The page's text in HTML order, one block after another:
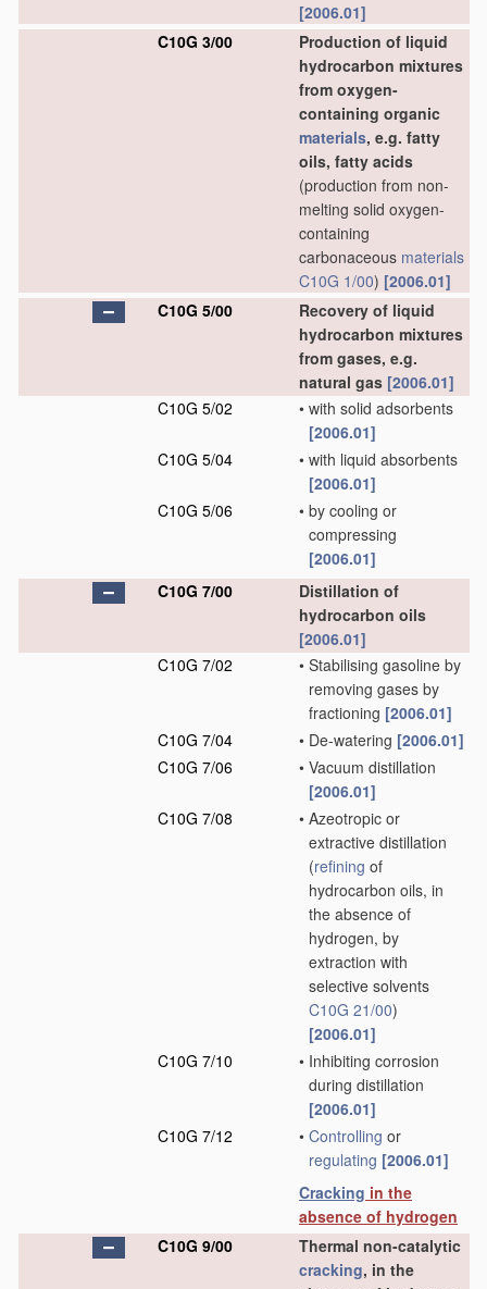
[2006.01]
C10G 3/00
Production of liquid
hydrocarbon mixtures
from oxygen-
containing organic
materials, e.g. fatty
oils, fatty acids
(production from non-
melting solid oxygen-
containing
carbonaceous materials
C10G 1/00) [2006.01]
C10G 5/00
Recovery of liquid
hydrocarbon mixtures
from gases, e.g.
natural gas [2006.01]
C10G 5/02
• with solid adsorbents
[2006.01]
C10G 5/04
• with liquid absorbents
[2006.01]
C10G 5/06
• by cooling or
compressing
[2006.01]
C10G 7/00
Distillation of
hydrocarbon oils
[2006.01]
C10G 7/02
• Stabilising gasoline by
removing gases by
fractioning [2006.01]
C10G 7/04
• De-watering [2006.01]
C10G 7/06
• Vacuum distillation
[2006.01]
C10G 7/08
• Azeotropic or
extractive distillation
(refining of
hydrocarbon oils, in
the absence of
hydrogen, by
extraction with
selective solvents
C10G 21/00)
[2006.01]
C10G 7/10
• Inhibiting corrosion
during distillation
[2006.01]
C10G 7/12
• Controlling or
regulating [2006.01]
Cracking in the
absence of hydrogen
C10G 9/00
Thermal non-catalytic
cracking, in the